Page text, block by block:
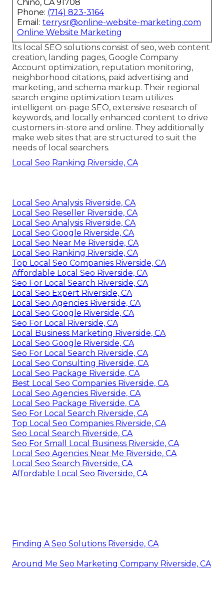
Chino, CA 91708
Phone: (714) 823-3164
Email: terrysr@online-website-marketing.com
Online Website Marketing
Its local SEO solutions consist of seo, web content
creation, landing pages, Google Company
Account optimization, reputation monitoring,
neighborhood citations, paid advertising and
marketing, and schema markup. Their regional
search engine optimization team utilizes
intelligent on-page SEO, extensive research of
keywords, and locally enhanced content to drive
customers in-store and online. They additionally
make web sites that are structured to suit the
needs of local searchers.
Local Seo Ranking Riverside, CA
Local Seo Analysis Riverside, CA
Local Seo Reseller Riverside, CA
Local Seo Analysis Riverside, CA
Local Seo Google Riverside, CA
Local Seo Near Me Riverside, CA
Local Seo Ranking Riverside, CA
Top Local Seo Companies Riverside, CA
Affordable Local Seo Riverside, CA
Seo For Local Search Riverside, CA
Local Seo Expert Riverside, CA
Local Seo Agencies Riverside, CA
Local Seo Google Riverside, CA
Seo For Local Riverside, CA
Local Business Marketing Riverside, CA
Local Seo Google Riverside, CA
Seo For Local Search Riverside, CA
Local Seo Consulting Riverside, CA
Local Seo Package Riverside, CA
Best Local Seo Companies Riverside, CA
Local Seo Agencies Riverside, CA
Local Seo Package Riverside, CA
Seo For Local Search Riverside, CA
Top Local Seo Companies Riverside, CA
Seo Local Search Riverside, CA
Seo For Small Local Business Riverside, CA
Local Seo Agencies Near Me Riverside, CA
Local Seo Search Riverside, CA
Affordable Local Seo Riverside, CA
Finding A Seo Solutions Riverside, CA
Around Me Seo Marketing Company Riverside, CA